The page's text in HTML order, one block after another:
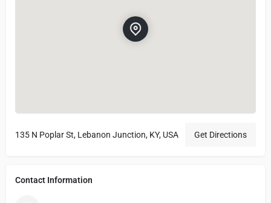
135 N Poplar St, Lebanon Junction, KY, USA Get Directions
Contact Information